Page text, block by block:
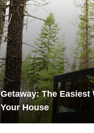
Getaway: The Easiest
Your House